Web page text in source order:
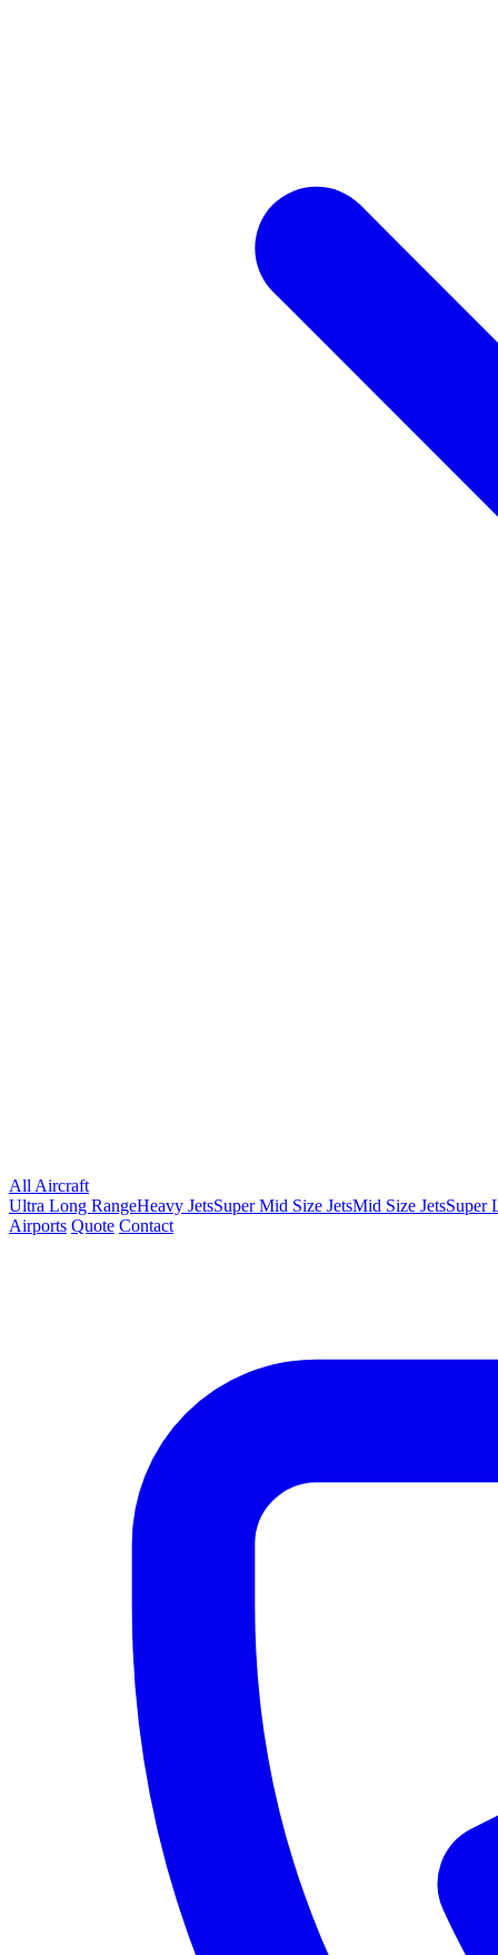
All Aircraft
Ultra Long RangeHeavy JetsSuper Mid Size JetsMid Size JetsSuper
Airports Quote Contact